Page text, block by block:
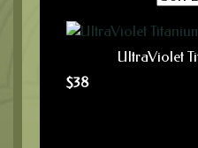
UltraViolet
$38